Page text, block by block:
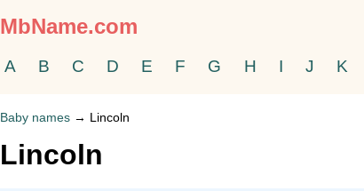
MbName.com
A B C D E F G H I J K
Baby names → Lincoln
Lincoln